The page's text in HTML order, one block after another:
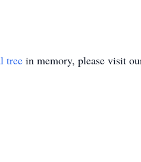
tree in memory, please visit